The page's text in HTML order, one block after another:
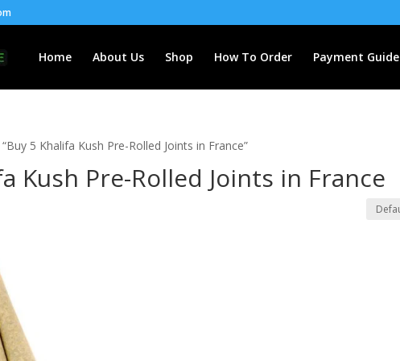
Home About Us Shop How To Order Payment Guide
5 Khalifa Kush Pre-Rolled Joints in France”
Kush Pre-Rolled Joints in France